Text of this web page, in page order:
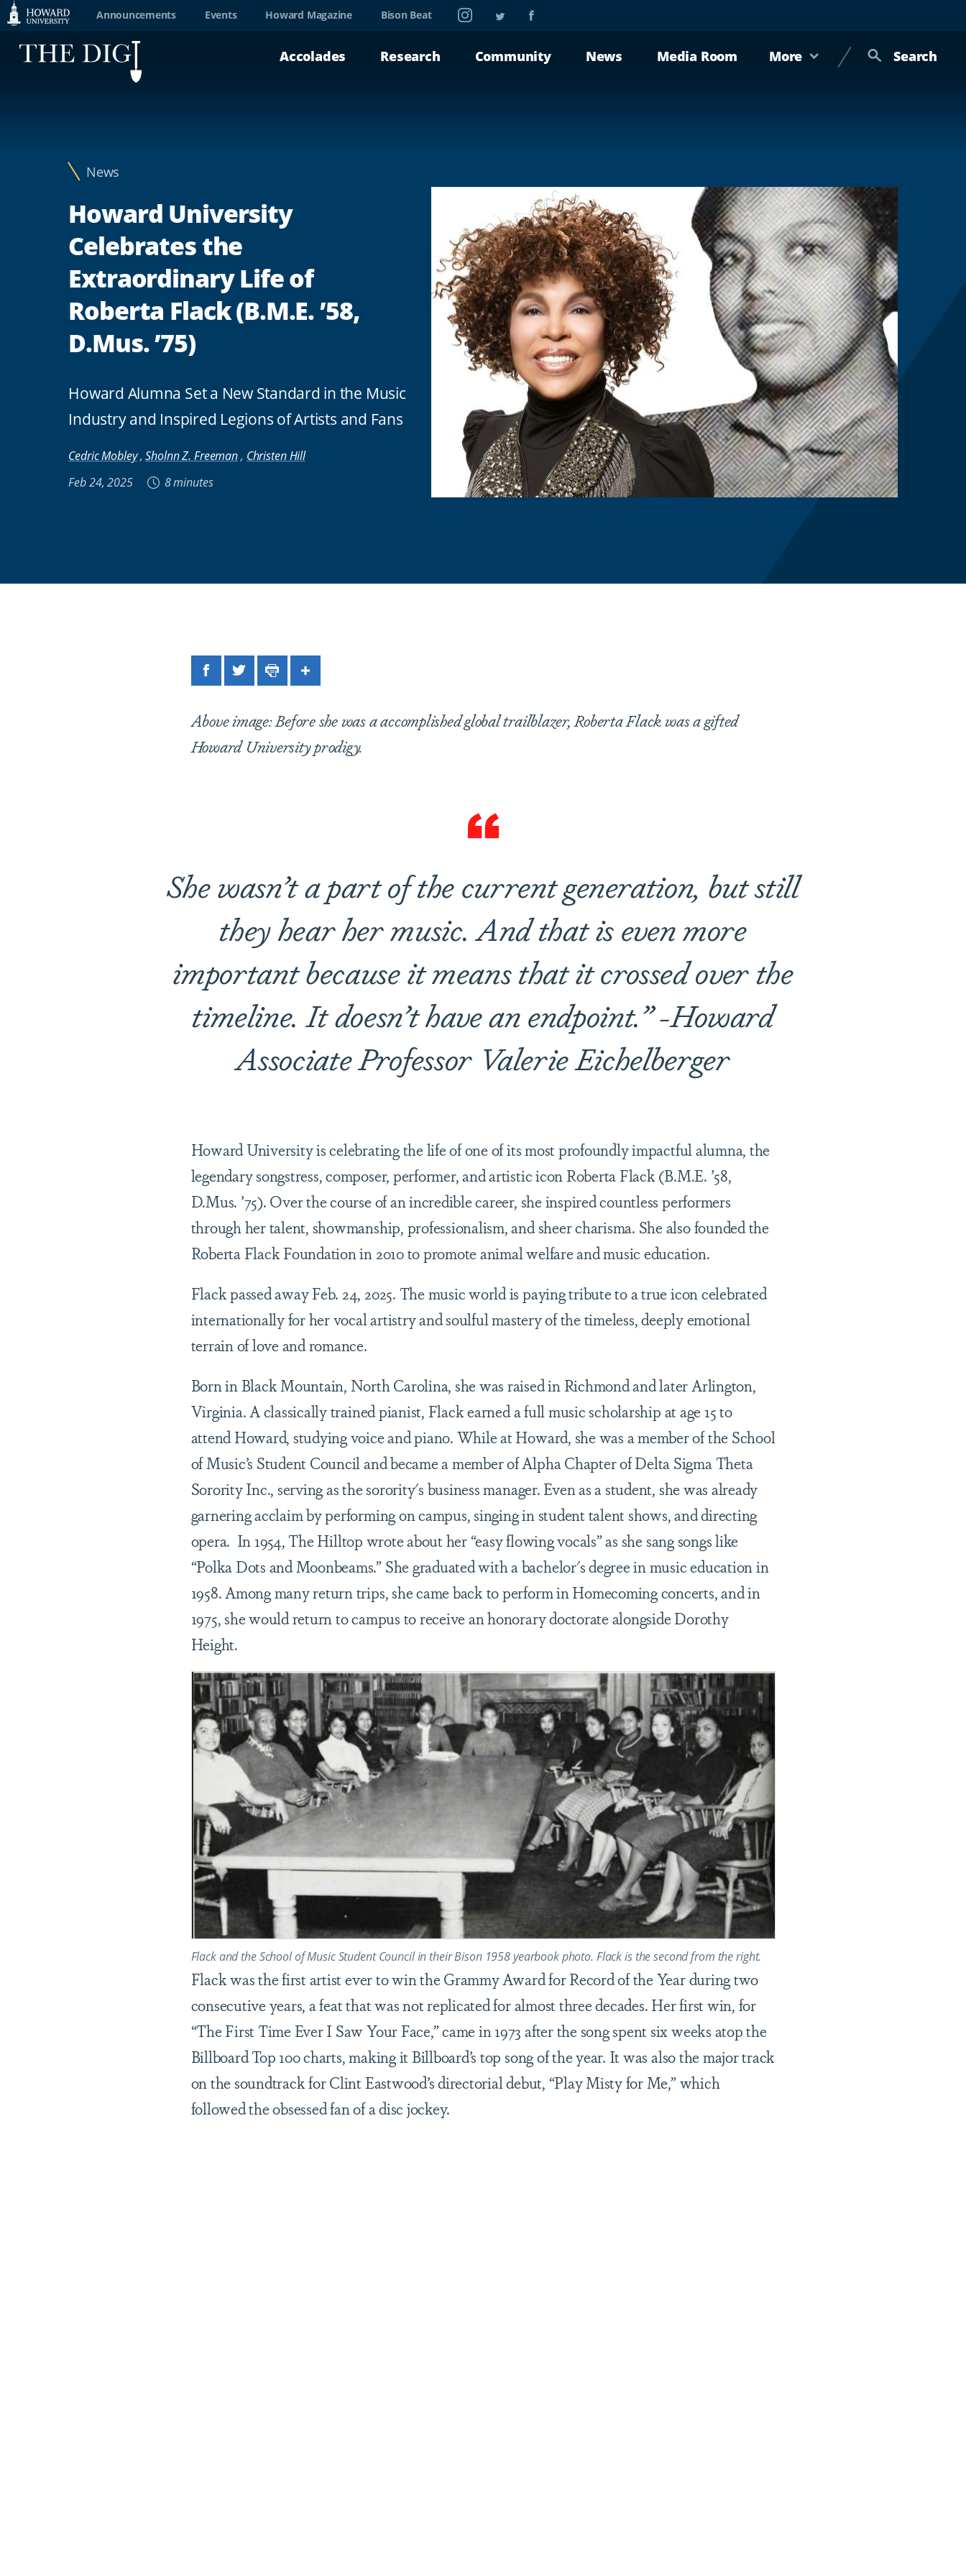
Web
Support
Announcements Events Howard Magazine Bison Beat InstagramTwitterFacebook
Accolades Research Community News Media Room More Search
News
Howard University
Celebrates the
Extraordinary Life of
Roberta Flack (B.M.E. ’58,
D.Mus. ’75)
Howard Alumna Set a New Standard in the Music
Industry and Inspired Legions of Artists and Fans
Cedric Mobley,Sholnn Z. Freeman, Christen Hill
Feb 24, 2025
8 minutes
Facebook
TwitterPrintShare
Above image: Before she was a accomplished global trailblazer, Roberta Flack was a gifted
Howard University prodigy.
She wasn’t a part of the current generation, but still
they hear her music. And that is even more
important because it means that it crossed over the
timeline. It doesn’t have an endpoint.” -Howard
Associate Professor Valerie Eichelberger
Howard University is celebrating the life of one of its most profoundly impactful alumna, the
legendary songstress, composer, performer, and artistic icon Roberta Flack (B.M.E. ’58,
D.Mus. ’75). Over the course of an incredible career, she inspired countless performers
through her talent, showmanship, professionalism, and sheer charisma. She also founded the
Roberta Flack Foundation in 2010 to promote animal welfare and music education.
Flack passed away Feb. 24, 2025. The music world is paying tribute to a true iconcelebrated
internationally for her vocal artistry and soulful mastery of the timeless, deeply emotional
terrain of love and romance.
Born in Black Mountain, North Carolina, she was raised in Richmond and later Arlington,
Virginia. A classically trained pianist, Flack earned a full music scholarship at age 15 to
attend Howard, studying voice and piano. While at Howard, she was a member of the School
of Music’s Student Council and became a member of Alpha Chapter of Delta Sigma Theta
Sorority Inc., serving as the sorority's business manager. Even as a student, she was already
garnering acclaim by performing on campus, singing in student talent shows, and directing
opera. In 1954, The Hilltop wrote about her “easy flowing vocals” as she sang songs like
“Polka Dots and Moonbeams.” She graduated with a bachelor's degree in music education in
1958. Among many return trips, she came back to perform in Homecoming concerts, and in
1975, she would return to campus to receive an honorary doctorate alongside Dorothy
Height.
Flack and the School of Music Student Council in their Bison 1958 yearbook photo. Flack is the second from the right.
Flack was the first artist ever to win the Grammy Award for Record of the Year during two
consecutive years, a feat that was not replicated for almost three decades. Her first win, for
“The First Time Ever I Saw Your Face,” came in 1973 after the song spent six weeks atop the
Billboard Top 100 charts, making it Billboard’s top song of the year. It was also the major track
on the soundtrack for Clint Eastwood’s directorial debut, “Play Misty for Me,” which
followed the obsessed fan of a disc jockey.